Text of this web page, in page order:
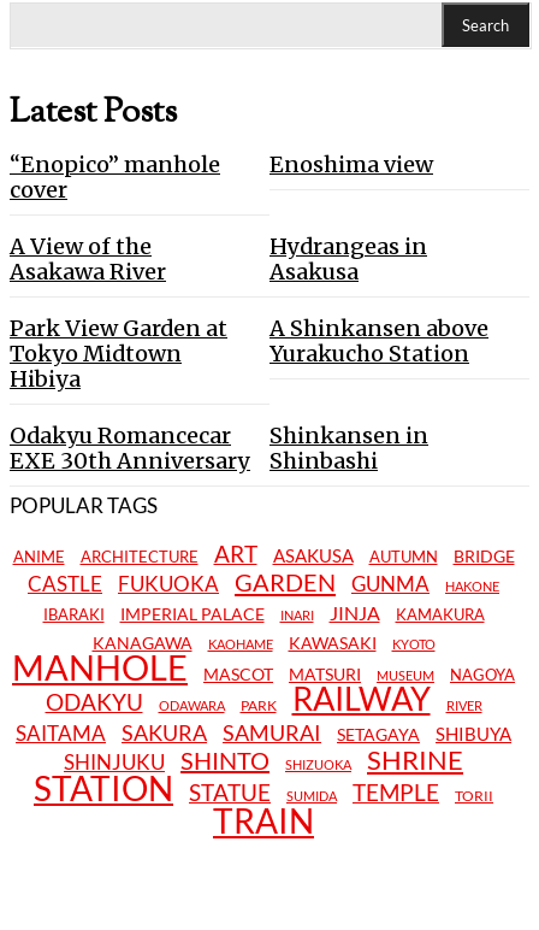
Search
Latest Posts
“Enopico” manhole
cover
Enoshima view
A View of the
Asakawa River
Hydrangeas in
Asakusa
Park View Garden at
Tokyo Midtown
Hibiya
A Shinkansen above
Yurakucho Station
Odakyu Romancecar
EXE 30th Anniversary
Shinkansen in
Shinbashi
POPULAR TAGS
ANIME ARCHITECTURE ART ASAKUSA AUTUMN BRIDGE
CASTLE FUKUOKA GARDEN GUNMA HAKONE
IBARAKI IMPERIAL PALACE INARI JINJA KAMAKURA
KANAGAWA KAOHAME KAWASAKI KYOTO
MANHOLE MASCOT MATSURI MUSEUM NAGOYA
ODAKYU ODAWARA PARK RAILWAY RIVER
SAITAMA SAKURA SAMURAI SETAGAYA SHIBUYA
SHINJUKU SHINTO SHIZUOKA SHRINE
STATION STATUE SUMIDA TEMPLE TORII
TRAIN